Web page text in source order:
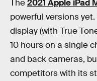
The2021 Apple iPad
powerful versions
display (with True
10 hours on a single
and back cameras,
competitors with its